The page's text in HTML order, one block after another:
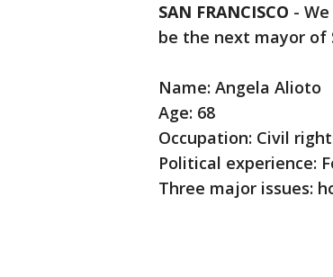
SAN FRANCISCO -
be the next mayor of
Name: Angela Alioto
Age: 68
Occupation: Civil
Political experience:
Three major issues: